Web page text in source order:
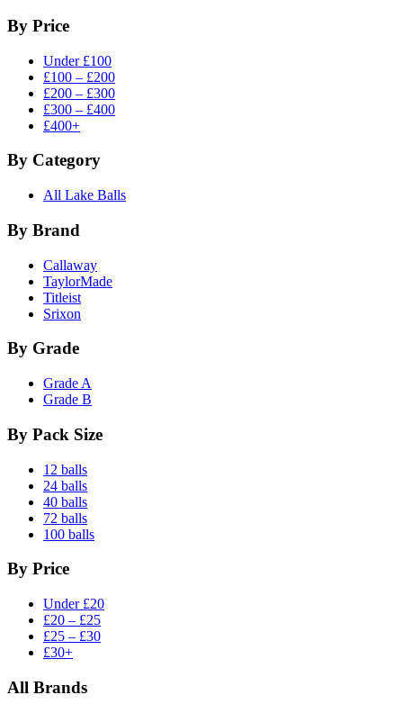
By Price
Under £100
£100 – £200
£200 – £300
£300 – £400
£400+
By Category
All Lake Balls
By Brand
Callaway
TaylorMade
Titleist
Srixon
By Grade
Grade A
Grade B
By Pack Size
12 balls
24 balls
40 balls
72 balls
100 balls
By Price
Under £20
£20 – £25
£25 – £30
£30+
All Brands